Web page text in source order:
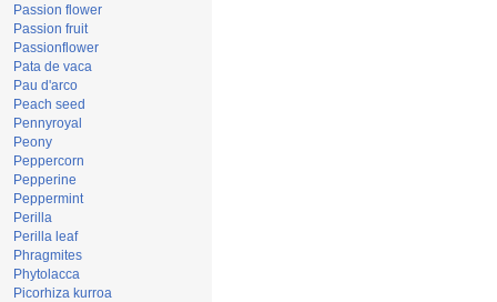
Passion flower
Passion fruit
Passionflower
Pata de vaca
Pau d'arco
Peach seed
Pennyroyal
Peony
Peppercorn
Pepperine
Peppermint
Perilla
Perilla leaf
Phragmites
Phytolacca
Picorhiza kurroa